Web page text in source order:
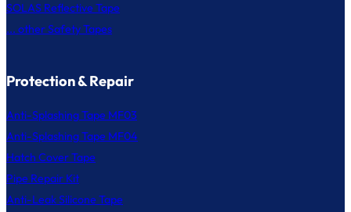
SOLAS Reflective Tape
... other Safety Tapes
Protection & Repair
Anti-Splashing Tape MF03
Anti-Splashing Tape MF04
Hatch Cover Tape
Pipe Repair Kit
Anti-Leak Silicone Tape